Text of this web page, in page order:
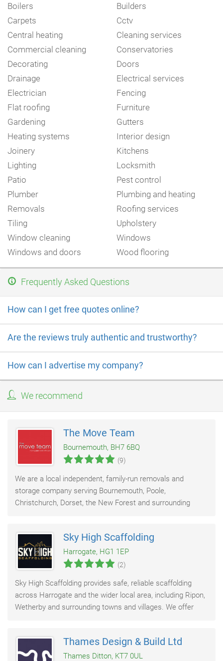
Boilers
Builders
Carpets
Cctv
Central heating
Cleaning services
Commercial cleaning
Conservatories
Decorating
Doors
Drainage
Electrical services
Electrician
Fencing
Flat roofing
Furniture
Gardening
Gutters
Heating systems
Interior design
Joinery
Kitchens
Lighting
Locksmith
Patio
Pest control
Plumber
Plumbing and heating
Removals
Roofing services
Tiling
Upholstery
Window cleaning
Windows
Windows and doors
Wood flooring
Frequently Asked Questions
How can I get free quotes online?
Are the reviews truly authentic and trustworthy?
How can I advertise my company?
We recommend
The Move Team
Bournemouth, BH7 6BQ
(9)
We are a local independent, family-run removals and
storage company serving Bournemouth, Poole,
Christchurch, Dorset, the New Forest and surrounding
Sky High Scaffolding
Harrogate, HG1 1EP
(2)
Sky High Scaffolding provides safe, reliable scaffolding
across Harrogate and the wider local area, including Ripon,
Wetherby and surrounding towns and villages. We offer
Thames Design & Build Ltd
Thames Ditton, KT7 0UL